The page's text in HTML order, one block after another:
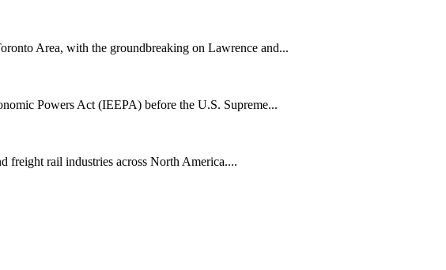
Area, with the groundbreaking on Lawrence and...
Powers Act (IEEPA) before the U.S. Supreme...
freight rail industries across North America....